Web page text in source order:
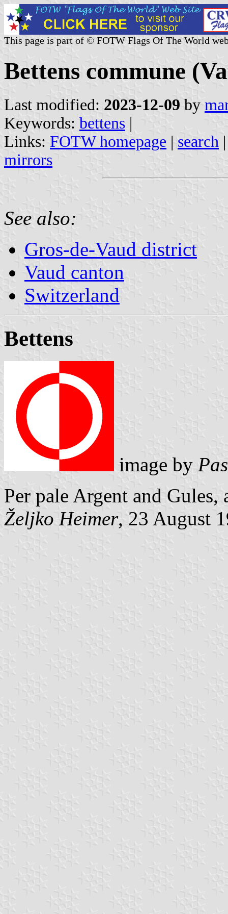
This page is part of © FOTW Flags Of The World
Bettens commune
Last modified: 2023-12-09 by
Keywords: bettens |
Links: FOTW homepage | search
mirrors
See also:
Gros-de-Vaud district
Vaud canton
Switzerland
Bettens
image by
Per pale Argent and Gules,
Željko Heimer, 23 August